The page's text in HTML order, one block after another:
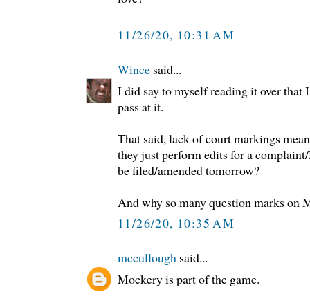
11/26/20, 10:31 AM
Wince said...
I did say to myself reading it over that
pass at it.
That said, lack of court markings
they just perform edits for a
be filed/amended tomorrow?
And why so many question marks on
11/26/20, 10:35 AM
mccullough said...
Mockery is part of the game.